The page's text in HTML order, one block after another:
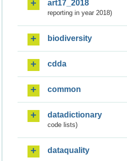
art17_2018
reporting in year 2018)
biodiversity
cdda
common
datadictionary
code lists)
dataquality